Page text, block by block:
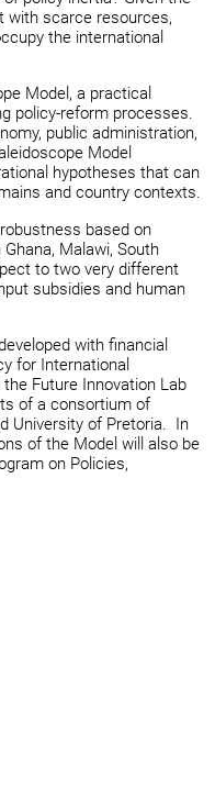
with scarce resources,
the international
Model, a practical
policy-reform processes.
public administration,
Model
hypotheses that can
and country contexts.
based on
Malawi, South
to two very different
subsidies and human
with financial
for International
Future Innovation Lab
of a consortium of
University of Pretoria. In
of the Model will also be
on Policies,